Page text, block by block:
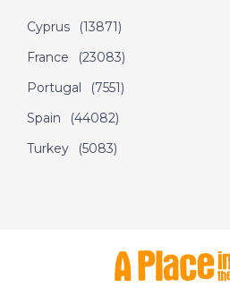
Place in the Sun
DATE: 21/8/2020
South Alicante, Spain
Dordogne, France - A
Cyprus
(13871)
France
(23083)
Portugal
(7551)
Spain
(44082)
Turkey
(5083)